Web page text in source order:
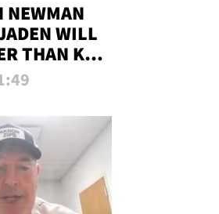
NEWMAN
WILL
THAN KIM
ALLEGED